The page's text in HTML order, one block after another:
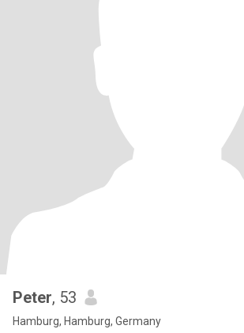
Peter, 53
Hamburg, Hamburg, Germany